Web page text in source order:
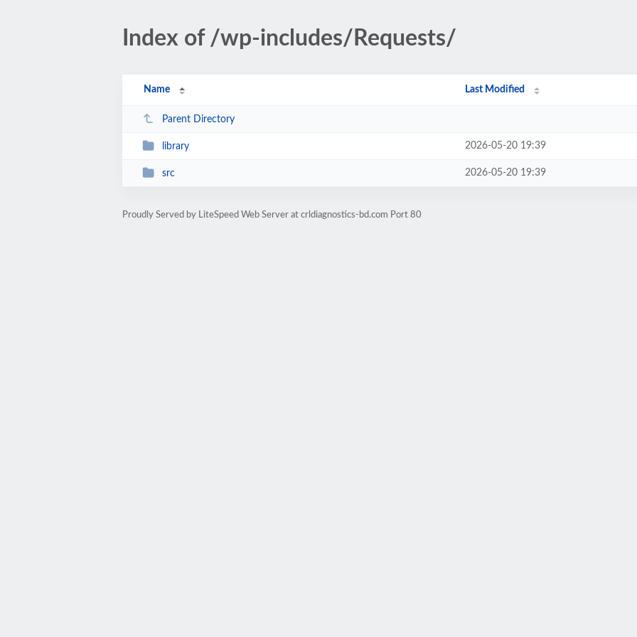
Index of /wp-includes/Requests/
Name Last Modified
Parent Directory
library 2026-05-20 19:39
src 2026-05-20 19:39
Proudly Served by LiteSpeed Web Server at crldiagnostics-bd.com Port 80